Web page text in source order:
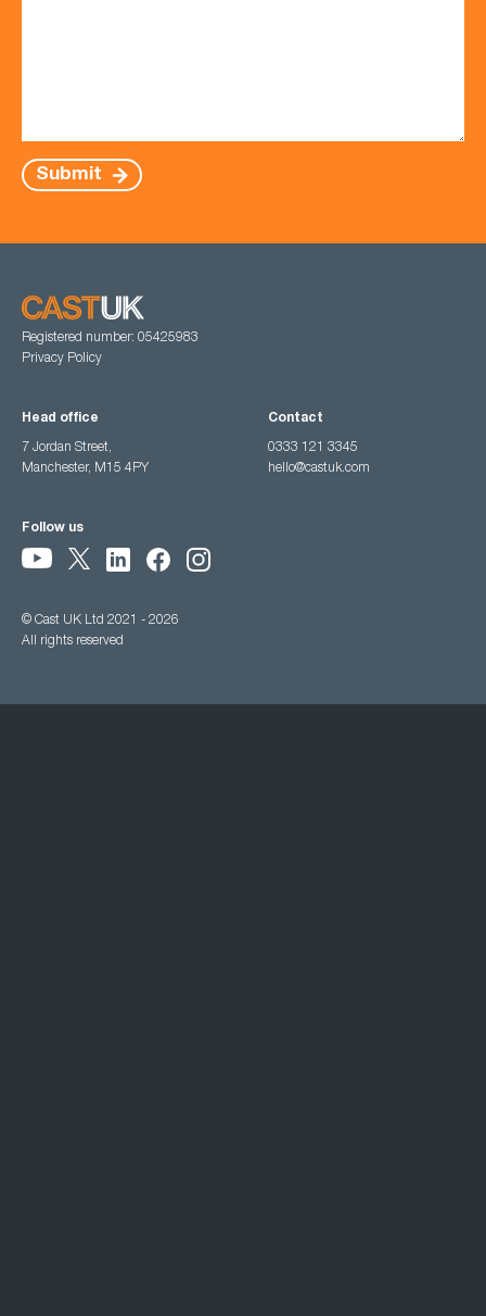
Submit
Registered number: 05425983
Privacy Policy
Head office
7 Jordan Street,
Manchester, M15 4PY
Contact
0333 121 3345
hello@castuk.com
Follow us
© Cast UK Ltd 2021 - 2026
All rights reserved